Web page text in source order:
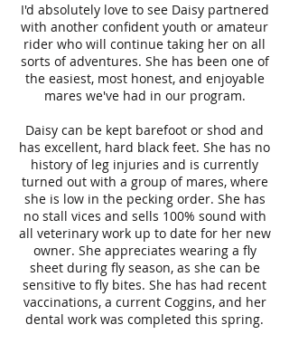
I'd absolutely love to see Daisy partnered
with another confident youth or amateur
rider who will continue taking her on all
sorts of adventures. She has been one of
the easiest, most honest, and enjoyable
mares we've had in our program.
Daisy can be kept barefoot or shod and
has excellent, hard black feet. She has no
history of leg injuries and is currently
turned out with a group of mares, where
she is low in the pecking order. She has
no stall vices and sells 100% sound with
all veterinary work up to date for her new
owner. She appreciates wearing a fly
sheet during fly season, as she can be
sensitive to fly bites. She has had recent
vaccinations, a current Coggins, and her
dental work was completed this spring.